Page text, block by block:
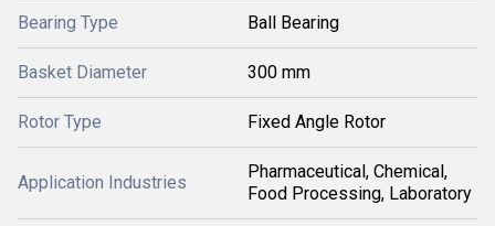
Bearing Type Ball Bearing
Basket Diameter 300 mm
Rotor Type Fixed Angle Rotor
Application Industries
Pharmaceutical, Chemical,
Food Processing, Laboratory